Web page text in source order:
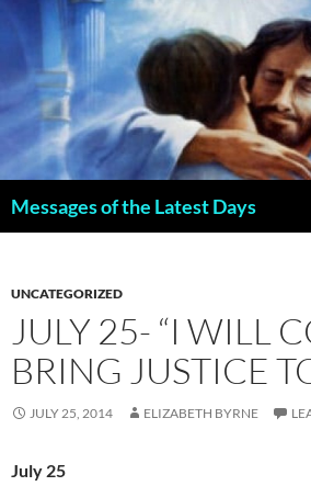
Messages of the Latest Days
UNCATEGORIZED
JULY 25- “I WILL
BRING JUSTICE
JULY 25, 2014 ELIZABETH BYRNE
July 25